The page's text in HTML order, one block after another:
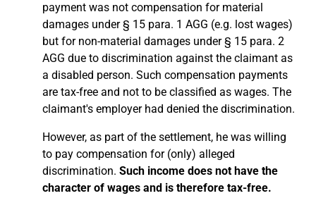
payment was not compensation for material
damages under § 15 para. 1 AGG (e.g. lost wages)
but for non-material damages under § 15 para. 2
AGG due to discrimination against the claimant as
a disabled person. Such compensation payments
are tax-free and not to be classified as wages. The
claimant's employer had denied the discrimination.
However, as part of the settlement, he was willing
to pay compensation for (only) alleged
discrimination. Such income does not have the
character of wages and is therefore tax-free.